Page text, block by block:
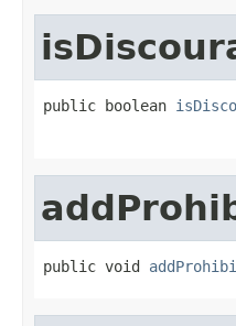
public boolean
public void